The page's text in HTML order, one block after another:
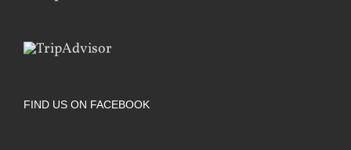
FIND US ON FACEBOOK